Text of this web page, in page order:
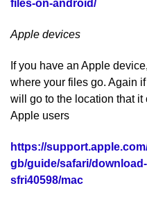
files-on-android/
Apple devices
If you have an Apple
where your files go. Again
will go to the location that
Apple users
https://
gb/guide/safari/
sfri40598/mac